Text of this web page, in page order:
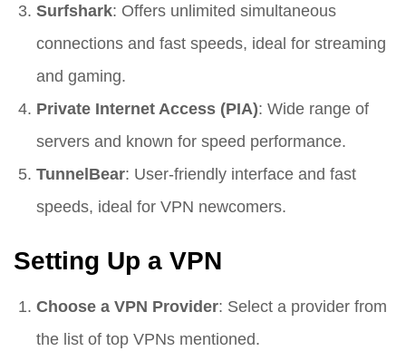
Surfshark: Offers unlimited simultaneous
connections and fast speeds, ideal for streaming
and gaming.
Private Internet Access (PIA): Wide range of
servers and known for speed performance.
TunnelBear: User-friendly interface and fast
speeds, ideal for VPN newcomers.
Setting Up a VPN
Choose a VPN Provider: Select a provider from
the list of top VPNs mentioned.